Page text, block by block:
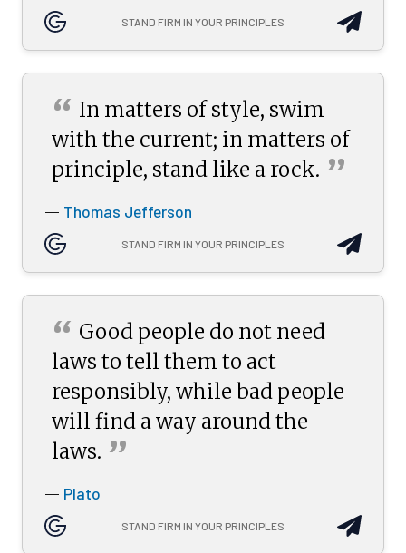
STAND FIRM IN YOUR PRINCIPLES
“ In matters of style, swim
with the current; in matters of
principle, stand like a rock. ”
— Thomas Jefferson
STAND FIRM IN YOUR PRINCIPLES
“ Good people do not need
laws to tell them to act
responsibly, while bad people
will find a way around the
laws. ”
— Plato
STAND FIRM IN YOUR PRINCIPLES